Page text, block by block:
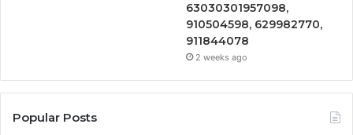
63030301957098,
910504598, 629982770,
911844078
2 weeks ago
Popular Posts